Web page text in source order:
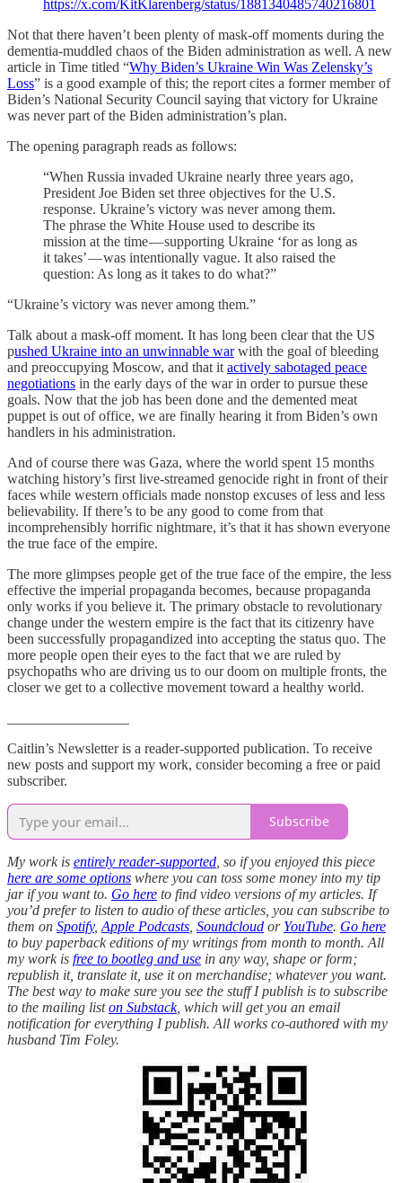
https://x.com/KitKlarenberg/status/1881340485740216801
Not that there haven’t been plenty of mask-off moments during the
dementia-muddled chaos of the Biden administration as well. A new
article in Time titled “Why Biden’s Ukraine Win Was Zelensky’s
Loss” is a good example of this; the report cites a former member of
Biden’s National Security Council saying that victory for Ukraine
was never part of the Biden administration’s plan.
The opening paragraph reads as follows:
“When Russia invaded Ukraine nearly three years ago,
President Joe Biden set three objectives for the U.S.
response. Ukraine’s victory was never among them.
The phrase the White House used to describe its
mission at the time — supporting Ukraine ‘for as long as
it takes’ — was intentionally vague. It also raised the
question: As long as it takes to do what?”
“Ukraine’s victory was never among them.”
Talk about a mask-off moment. It has long been clear that the US
pushed Ukraine into an unwinnable warwith the goal of bleeding
and preoccupying Moscow, and that it actively sabotaged peace
negotiations in the early days of the war in order to pursue these
goals. Now that the job has been done and the demented meat
puppet is out of office, we are finally hearing it from Biden’s own
handlers in his administration.
And of course there was Gaza, where the world spent 15 months
watching history’s first live-streamed genocide right in front of their
faces while western officials made nonstop excuses of less and less
believability. If there’s to be any good to come from that
incomprehensibly horrific nightmare, it’s that it has shown everyone
the true face of the empire.
The more glimpses people get of the true face of the empire, the less
effective the imperial propaganda becomes, because propaganda
only works if you believe it. The primary obstacle to revolutionary
change under the western empire is the fact that its citizenry have
been successfully propagandized into accepting the status quo. The
more people open their eyes to the fact that we are ruled by
psychopaths who are driving us to our doom on multiple fronts, the
closer we get to a collective movement toward a healthy world.
Caitlin’s Newsletter is a reader-supported publication. To receive
new posts and support my work, consider becoming a free or paid
subscriber.
Subscribe
My work is entirely reader-supported , so if you enjoyed this piece
here are some options where you can toss some money into my tip
jar if you want to. Go here to find video versions of my articles. If
you’d prefer to listen to audio of these articles, you can subscribe to
them on Spotify, Apple Podcasts Soundcloud or YouTube. Go here
to buy paperback editions of my writings from month to month. All
my work is free to bootleg and use in any way, shape or form;
republish it, translate it, use it on merchandise; whatever you want.
The best way to make sure you see the stuff I publish is to subscribe
to the mailing liston Substack, which will get you an email
notification for everything I publish. All works co-authored with my
husband Tim Foley.